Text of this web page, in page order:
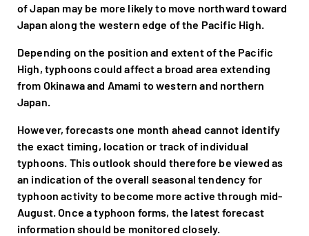
of Japan may be more likely to move northward toward
Japan along the western edge of the Pacific High.
Depending on the position and extent of the Pacific
High, typhoons could affect a broad area extending
from Okinawa and Amami to western and northern
Japan.
However, forecasts one month ahead cannot identify
the exact timing, location or track of individual
typhoons. This outlook should therefore be viewed as
an indication of the overall seasonal tendency for
typhoon activity to become more active through mid-
August. Once a typhoon forms, the latest forecast
information should be monitored closely.